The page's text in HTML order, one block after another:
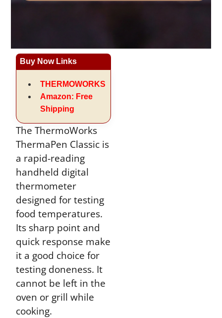
Buy Now Links
THERMOWORKS
Amazon: Free
Shipping
The ThermoWorks
ThermaPen Classic is
a rapid-reading
handheld digital
thermometer
designed for testing
food temperatures.
Its sharp point and
quick response make
it a good choice for
testing doneness. It
cannot be left in the
oven or grill while
cooking.